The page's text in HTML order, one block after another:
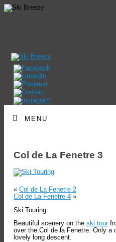
MENU
Col de La Fenetre 3
« Col de La Fenetre 2
Col de La Fenetre 4»
Ski Touring
Beautiful scenery on the ski tour
over the Col de la Fenetre. Only a
lovely long descent.